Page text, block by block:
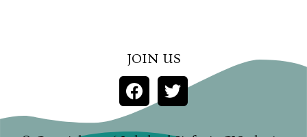
JOIN US
FACEBOOKTWITTER